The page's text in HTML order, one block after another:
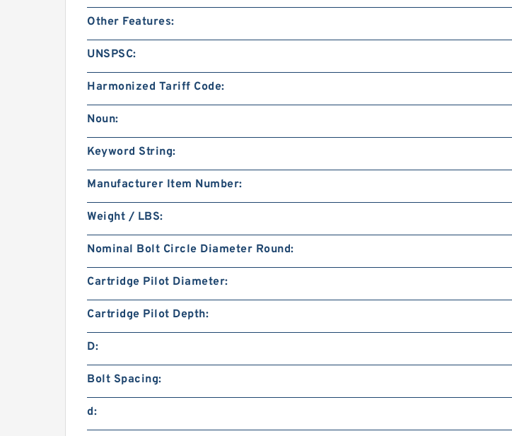
Other Features:
UNSPSC:
Harmonized Tariff Code:
Noun:
Keyword String:
Manufacturer Item Number:
Weight / LBS:
Nominal Bolt Circle Diameter Round:
Cartridge Pilot Diameter:
Cartridge Pilot Depth:
D:
Bolt Spacing:
d: